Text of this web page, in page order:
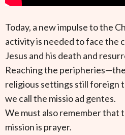
Today, a new impulse to the
activity is needed to face the
Jesus and his death and
Reaching the
religious settings still foreign
we call the missio ad gentes.
We must also remember that
mission is prayer.